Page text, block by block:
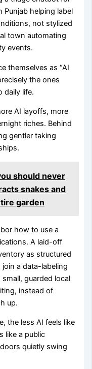
Punjab helping label
not stylized
town automating
events.
themselves as “AI
the ones
daily life.
AI layoffs, more
riches. Behind
gentler taking
should never
snakes and
garden
how to use a
A laid-off
as structured
a data-labeling
guarded local
instead of
up.
the less AI feels like
like a public
quietly swing